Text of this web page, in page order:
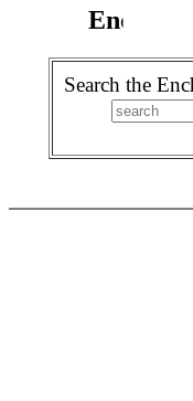
Search the